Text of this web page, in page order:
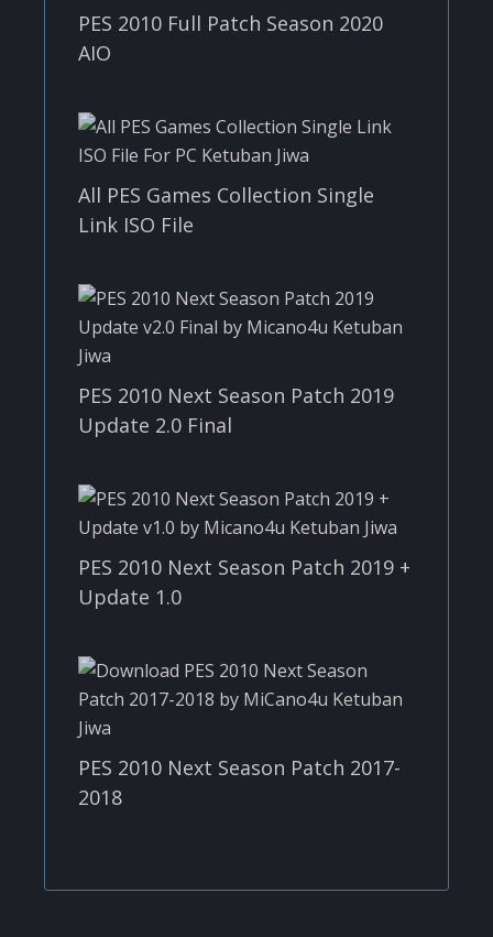
PES 2010 Full Patch Season 2020
AIO
All PES Games Collection Single
Link ISO File
PES 2010 Next Season Patch 2019
Update 2.0 Final
PES 2010 Next Season Patch 2019 +
Update 1.0
PES 2010 Next Season Patch 2017-
2018